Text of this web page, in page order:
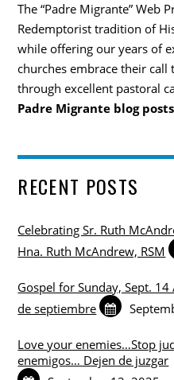
The “Padre Migrante” Web
Redemptorist tradition of
while offering our years of
churches embrace their
through excellent pastoral
Padre Migrante blog
RECENT POSTS
Celebrating Sr. Ruth
Hna. Ruth McAndrew, RSM
Gospel for Sunday, Sept.
de septiembre
Love your enemies…Stop
enemigos… Dejen de juzgar